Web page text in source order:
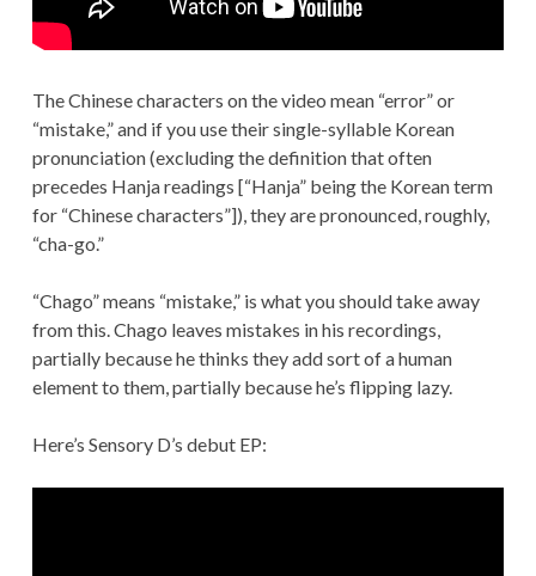
The Chinese characters on the video mean “error” or
“mistake,” and if you use their single-syllable Korean
pronunciation (excluding the definition that often
precedes Hanja readings [“Hanja” being the Korean term
for “Chinese characters”]), they are pronounced, roughly,
“cha-go.”
“Chago” means “mistake,” is what you should take away
from this. Chago leaves mistakes in his recordings,
partially because he thinks they add sort of a human
element to them, partially because he’s flipping lazy.
Here’s Sensory D’s debut EP: